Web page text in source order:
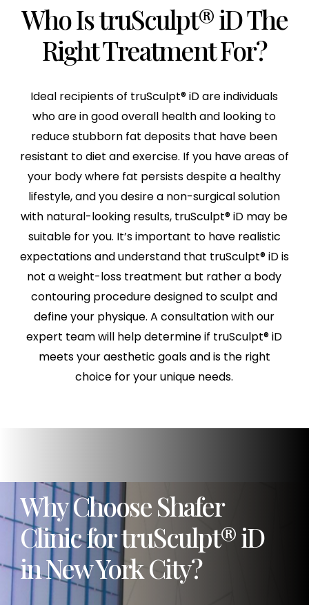
Who Is truSculpt® iD The
Right Treatment For?
Ideal recipients of truSculpt® iD are individuals
who are in good overall health and looking to
reduce stubborn fat deposits that have been
resistant to diet and exercise. If you have areas of
your body where fat persists despite a healthy
lifestyle, and you desire a non-surgical solution
with natural-looking results, truSculpt® iD may be
suitable for you. It’s important to have realistic
expectations and understand that truSculpt® iD is
not a weight-loss treatment but rather a body
contouring procedure designed to sculpt and
define your physique. A consultation with our
expert team will help determine if truSculpt® iD
meets your aesthetic goals and is the right
choice for your unique needs.
Why Choose Shafer
Clinic for truSculpt® iD
in New York City?